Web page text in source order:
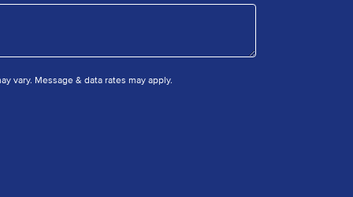
vary. Message & data rates may apply.